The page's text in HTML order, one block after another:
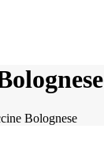
Bolognese